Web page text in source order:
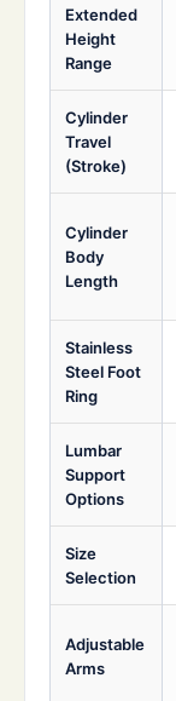
Extended
Height
Range
Cylinder
Travel
(Stroke)
Cylinder
Body
Length
Stainless
Steel Foot
Ring
Lumbar
Support
Options
Size
Selection
Adjustable
Arms